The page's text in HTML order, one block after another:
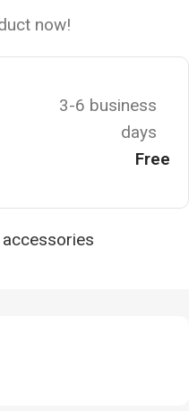
now!
3-6 business
days
Free
accessories